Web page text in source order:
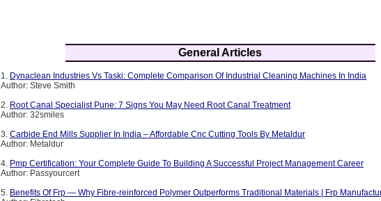
General Articles
1. Dynaclean Industries Vs Taski: Complete Comparison Of Industrial Cleaning Machines In India
Author: Steve Smith
2. Root Canal Specialist Pune: 7 Signs You May Need Root Canal Treatment
Author: 32smiles
3. Carbide End Mills Supplier In India – Affordable Cnc Cutting Tools By Metaldur
Author: Metaldur
4. Pmp Certification: Your Complete Guide To Building A Successful Project Management Career
Author: Passyourcert
5. Benefits Of Frp — Why Fibre-reinforced Polymer Outperforms Traditional Materials | Frp